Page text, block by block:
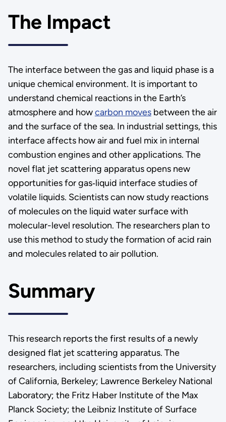
The Impact
The interface between the gas and liquid phase is a
unique chemical environment. It is important to
understand chemical reactions in the Earth’s
atmosphere and howcarbon movesbetween the air
and the surface of the sea. In industrial settings, this
interface affects how air and fuel mix in internal
combustion engines and other applications. The
novel flat jet scattering apparatus opens new
opportunities for gas‑liquid interface studies of
volatile liquids. Scientists can now study reactions
of molecules on the liquid water surface with
molecular-level resolution. The researchers plan to
use this method to study the formation of acid rain
and molecules related to air pollution.
Summary
This research reports the first results of a newly
designed flat jet scattering apparatus. The
researchers, including scientists from the University
of California, Berkeley; Lawrence Berkeley National
Laboratory; the Fritz Haber Institute of the Max
Planck Society; the Leibniz Institute of Surface